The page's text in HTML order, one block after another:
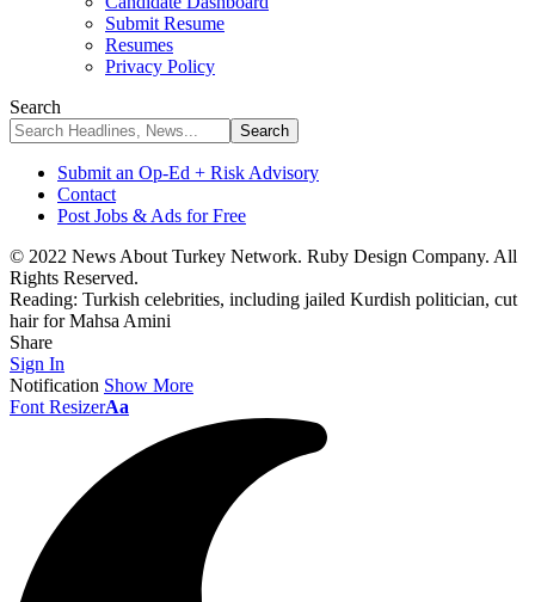
Submit Resume
Resumes
Privacy Policy
Search
Submit an Op-Ed + Risk Advisory
Contact
Post Jobs & Ads for Free
© 2022 News About Turkey Network. Ruby Design Company. All
Rights Reserved.
Reading: Turkish celebrities, including jailed Kurdish politician, cut
hair for Mahsa Amini
Share
Sign In
Notification Show More
Font ResizerAa